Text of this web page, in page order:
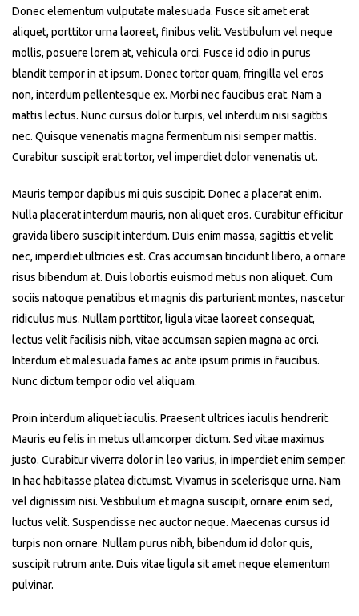
Donec elementum vulputate malesuada. Fusce sit amet erat
aliquet, porttitor urna laoreet, finibus velit. Vestibulum vel neque
mollis, posuere lorem at, vehicula orci. Fusce id odio in purus
blandit tempor in at ipsum. Donec tortor quam, fringilla vel eros
non, interdum pellentesque ex. Morbi nec faucibus erat. Nam a
mattis lectus. Nunc cursus dolor turpis, vel interdum nisi sagittis
nec. Quisque venenatis magna fermentum nisi semper mattis.
Curabitur suscipit erat tortor, vel imperdiet dolor venenatis ut.
Mauris tempor dapibus mi quis suscipit. Donec a placerat enim.
Nulla placerat interdum mauris, non aliquet eros. Curabitur efficitur
gravida libero suscipit interdum. Duis enim massa, sagittis et velit
nec, imperdiet ultricies est. Cras accumsan tincidunt libero, a ornare
risus bibendum at. Duis lobortis euismod metus non aliquet. Cum
sociis natoque penatibus et magnis dis parturient montes, nascetur
ridiculus mus. Nullam porttitor, ligula vitae laoreet consequat,
lectus velit facilisis nibh, vitae accumsan sapien magna ac orci.
Interdum et malesuada fames ac ante ipsum primis in faucibus.
Nunc dictum tempor odio vel aliquam.
Proin interdum aliquet iaculis. Praesent ultrices iaculis hendrerit.
Mauris eu felis in metus ullamcorper dictum. Sed vitae maximus
justo. Curabitur viverra dolor in leo varius, in imperdiet enim semper.
In hac habitasse platea dictumst. Vivamus in scelerisque urna. Nam
vel dignissim nisi. Vestibulum et magna suscipit, ornare enim sed,
luctus velit. Suspendisse nec auctor neque. Maecenas cursus id
turpis non ornare. Nullam purus nibh, bibendum id dolor quis,
suscipit rutrum ante. Duis vitae ligula sit amet neque elementum
pulvinar.